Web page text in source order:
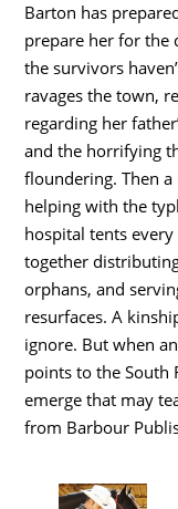
Barton has
prepare her for the
the survivors
ravages the town,
regarding her
and the horrifying
floundering. Then
helping with the
hospital tents
together
orphans, and
resurfaces. A
ignore. But when
points to the South
emerge that may
from Barbour